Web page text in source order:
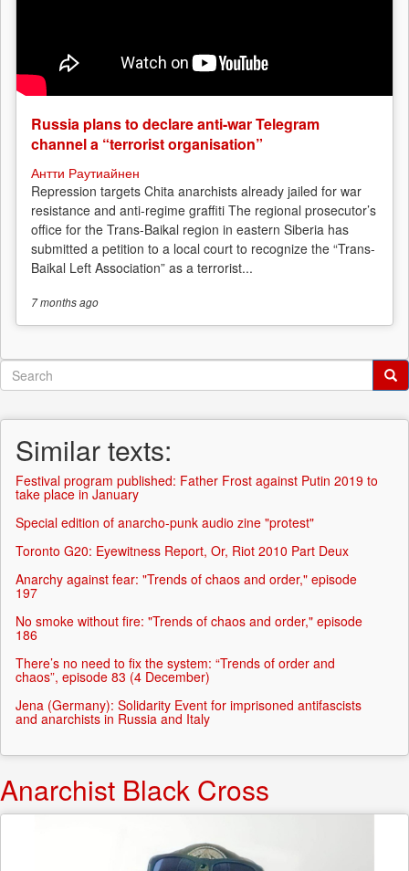
Russia plans to declare anti-war Telegram
channel a “terrorist organisation”
Антти Раутиайнен
Repression targets Chita anarchists already jailed for war
resistance and anti-regime graffiti The regional prosecutor’s
office for the Trans-Baikal region in eastern Siberia has
submitted a petition to a local court to recognize the “Trans-
Baikal Left Association” as a terrorist...
7 monthsago
Search
form
Similar texts:
Festival program published: Father Frost against Putin 2019 to
take place in January
Special edition of anarcho-punk audio zine "protest"
Toronto G20: Eyewitness Report, Or, Riot 2010 Part Deux
Anarchy against fear: "Trends of chaos and order," episode
197
No smoke without fire: "Trends of chaos and order," episode
186
There’s no need to fix the system: “Trends of order and
chaos”, episode 83 (4 December)
Jena (Germany): Solidarity Event for imprisoned antifascists
and anarchists in Russia and Italy
Anarchist Black Cross